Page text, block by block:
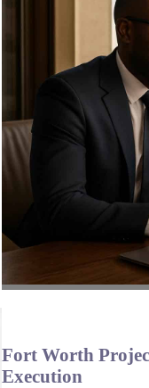
Fort Worth
Execution